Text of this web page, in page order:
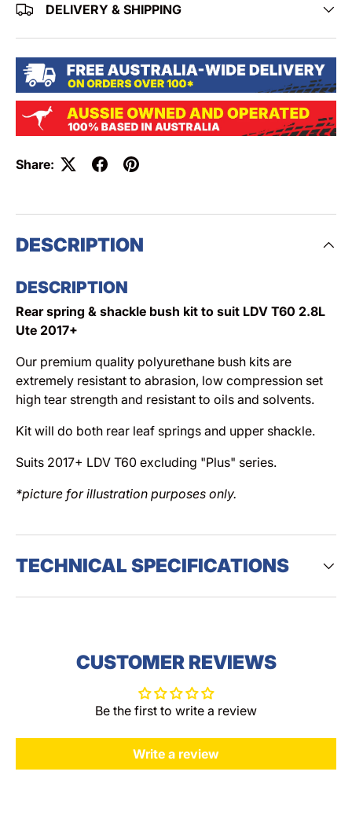
DELIVERY & SHIPPING
Share:
DESCRIPTION
DESCRIPTION
Rear spring & shackle bush kit to suit LDV T60 2.8L
Ute 2017+
Our premium quality polyurethane bush kits are
extremely resistant to abrasion, low compression set
high tear strength and resistant to oils and solvents.
Kit will do both rear leaf springs and upper shackle.
Suits 2017+ LDV T60 excluding "Plus" series.
*picture for illustration purposes only.
TECHNICAL SPECIFICATIONS
CUSTOMER REVIEWS
Be the first to write a review
Write a review